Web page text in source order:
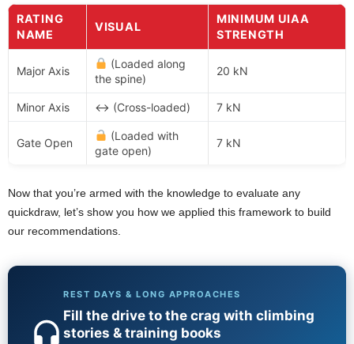
RATING
NAME
VISUAL
MINIMUM UIAA
STRENGTH
Major Axis
(Loaded along
the spine)
20 kN
Minor Axis ↔ (Cross-loaded) 7 kN
Gate Open
(Loaded with
gate open)
7 kN
Now that you’re armed with the knowledge to evaluate any
quickdraw, let’s show you how we applied this framework to build
our recommendations.